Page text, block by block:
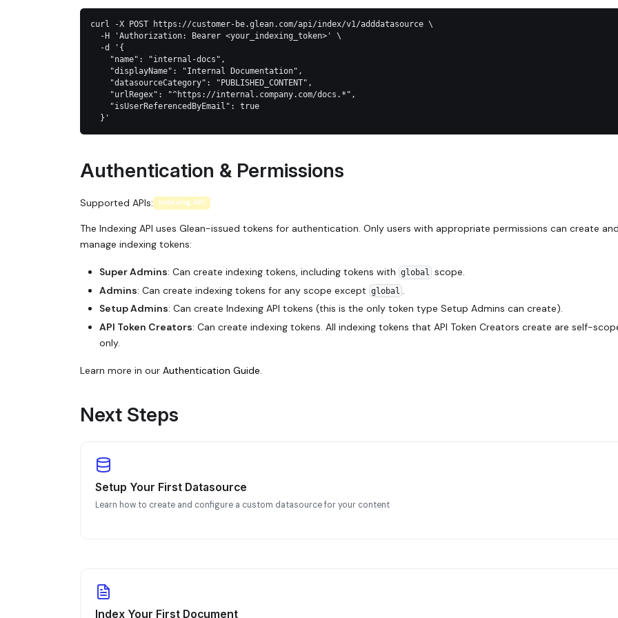
curl -X POST https://customer-be.glean.com/api/index/v1/adddatasource \
  -H 'Authorization: Bearer <your_indexing_token>' \
  -d '{
    "name": "internal-docs",
    "displayName": "Internal Documentation",
    "datasourceCategory": "PUBLISHED_CONTENT",
    "urlRegex": "^https://internal.company.com/docs.*",
    "isUserReferencedByEmail": true
  }'
Authentication & Permissions
Supported APIs: Indexing API
The Indexing API uses Glean-issued tokens for authentication. Only users with appropriate permissions can create
manage indexing tokens:
Super Admins: Can create indexing tokens, including tokens with global scope.
Admins: Can create indexing tokens for any scope except global .
Setup Admins: Can create Indexing API tokens (this is the only token type Setup Admins can create).
API Token Creators: Can create indexing tokens. All indexing tokens that API Token Creators create are self-
only.
Learn more in our Authentication Guide.
Next Steps
Setup Your First Datasource
Learn how to create and configure a custom datasource for your content
Index Your First Document